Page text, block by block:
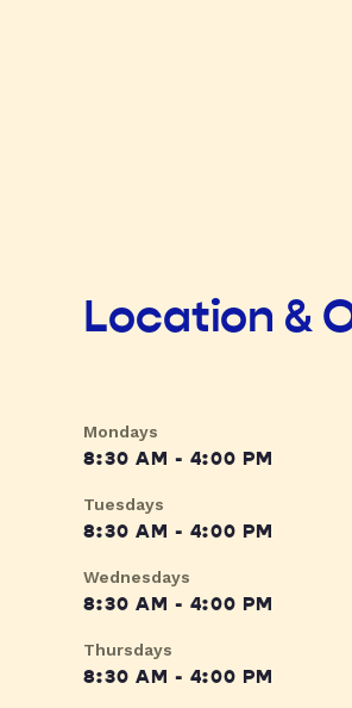
Location &
Mondays
8:30 AM - 4:00 PM
Tuesdays
8:30 AM - 4:00 PM
Wednesdays
8:30 AM - 4:00 PM
Thursdays
8:30 AM - 4:00 PM